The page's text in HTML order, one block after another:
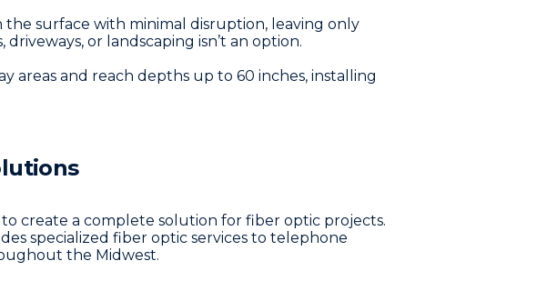
the surface with minimal disruption, leaving only
or landscaping isn’t an option.
areas and reach depths up to 60 inches, installing
create a complete solution for fiber optic projects.
specialized fiber optic services to telephone
the Midwest.